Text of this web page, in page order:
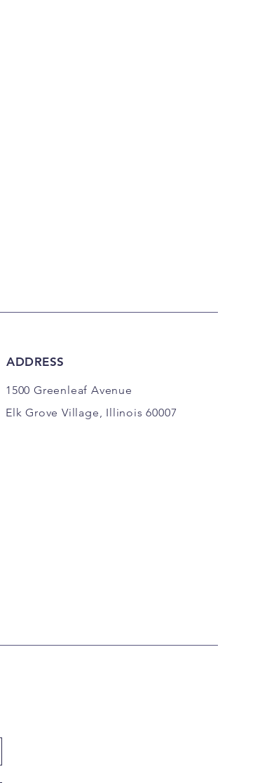
ADDRESS
1500 Greenleaf Avenue
Elk Grove Village, Illinois 60007